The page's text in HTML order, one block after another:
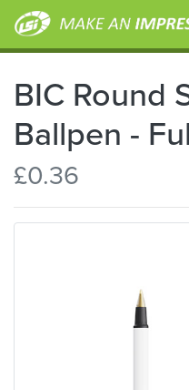
BIC Round
Ballpen -
£0.36